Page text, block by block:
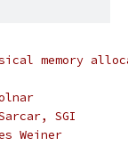
memory
SGI
Weiner